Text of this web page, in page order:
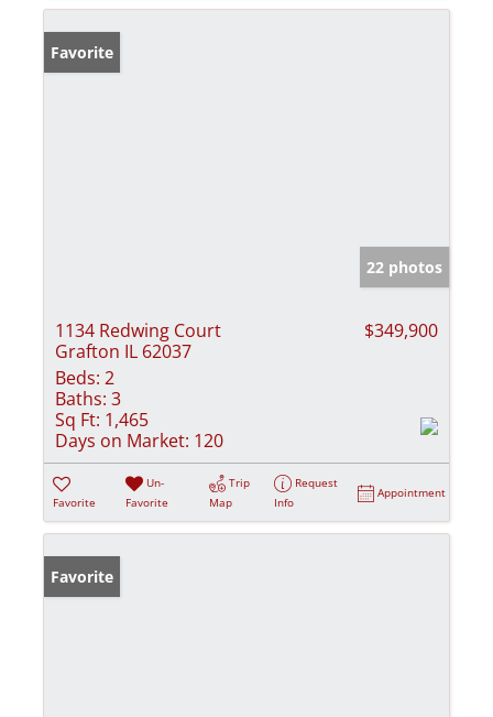
Favorite
22 photos
1134 Redwing Court
Grafton IL 62037
$349,900
Beds: 2
Baths: 3
Sq Ft: 1,465
Days on Market: 120
Favorite
Un-
Favorite
Trip
Map
Request
Info
Appointment
Favorite